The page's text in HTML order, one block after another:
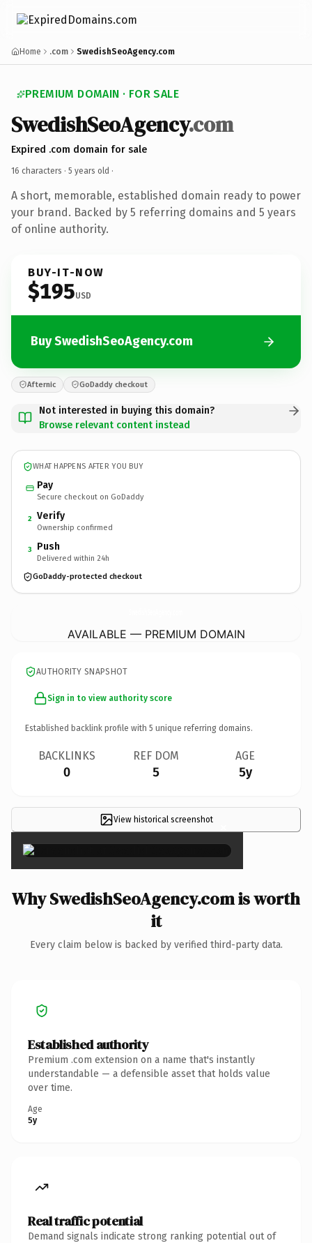
Home .com SwedishSeoAgency.com
PREMIUM DOMAIN · FOR SALE
SwedishSeoAgency.com
Expired .com domain for sale
16 characters · 5 years old ·
A short, memorable, established domain ready to power
your brand. Backed by 5 referring domains and 5 years
of online authority.
BUY-IT-NOW
$195USD
Buy SwedishSeoAgency.com
Afternic GoDaddy checkout
Not interested in buying this domain?
Browse relevant content instead
WHAT HAPPENS AFTER YOU BUY
Pay
Secure checkout on GoDaddy
2 Verify
Ownership confirmed
3 Push
Delivered within 24h
GoDaddy-protected checkout
AVAILABLE — PREMIUM DOMAIN
AUTHORITY SNAPSHOT
Sign in to view authority score
Established backlink profile with 5 unique referring domains.
BACKLINKS
0
REF DOM
5
AGE
5y
View historical screenshot ×
Why SwedishSeoAgency.com is worth
it
Every claim below is backed by verified third-party data.
Established authority
Premium .com extension on a name that's instantly
understandable — a defensible asset that holds value
over time.
Age
5y
Real traffic potential
Demand signals indicate strong ranking potential out of